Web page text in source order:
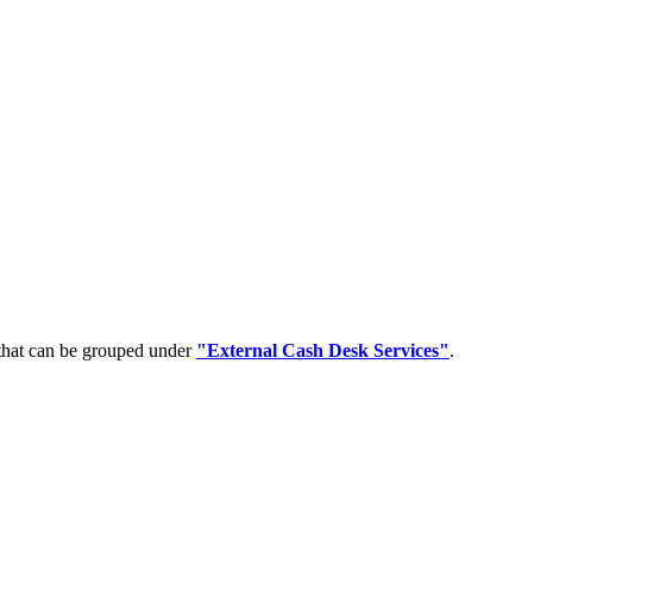
can be grouped under "External Cash Desk Services".